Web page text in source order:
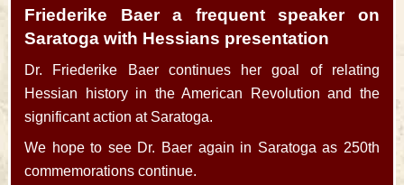
Friederike Baer a frequent speaker on
Saratoga with Hessians presentation
Dr. Friederike Baer continues her goal of relating
Hessian history in the American Revolution and the
significant action at Saratoga.
We hope to see Dr. Baer again in Saratoga as 250th
commemorations continue.